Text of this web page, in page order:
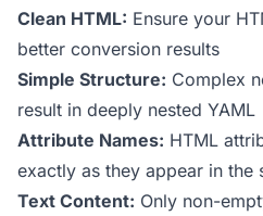
Clean HTML: Ensure your
better conversion results
Simple Structure: Complex
result in deeply nested YAML
Attribute Names: HTML
exactly as they appear in the
Text Content: Only non-